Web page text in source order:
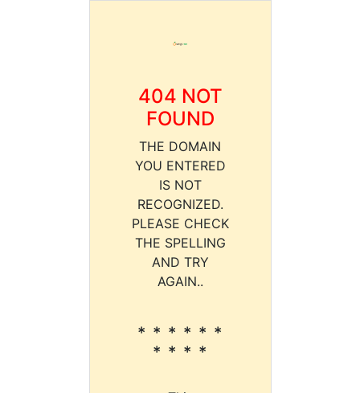
404 NOT
FOUND
THE DOMAIN
YOU ENTERED
IS NOT
RECOGNIZED.
PLEASE CHECK
THE SPELLING
AND TRY
AGAIN..
* * * * * *
* * * *